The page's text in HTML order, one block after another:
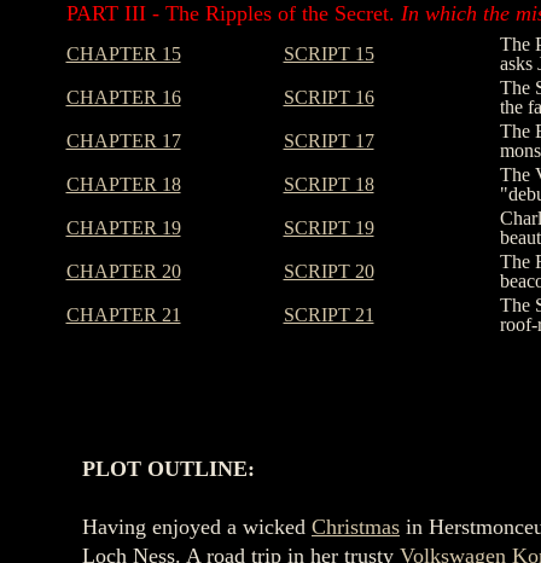
PART III - The Ripples of the Secret. In which the
CHAPTER 15 SCRIPT 15
The
asks
CHAPTER 16
SCRIPT 16
The
the
CHAPTER 17
SCRIPT 17
The
CHAPTER 18
SCRIPT 18
The
CHAPTER 19
SCRIPT 19
CHAPTER 20
SCRIPT 20
The
CHAPTER 21
SCRIPT 21
The
roof-
PLOT OUTLINE:
Having enjoyed a wicked Christmas in
Loch Ness. A road trip in her trusty Volkswagen